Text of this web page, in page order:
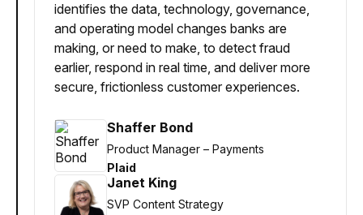
identifies the data, technology, governance,
and operating model changes banks are
making, or need to make, to detect fraud
earlier, respond in real time, and deliver more
secure, frictionless customer experiences.
Shaffer Bond
Product Manager – Payments
Plaid
Janet King
SVP Content Strategy